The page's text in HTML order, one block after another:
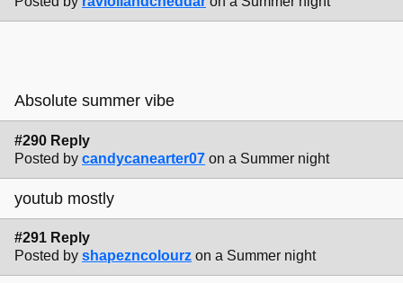
Absolute summer vibe
#290 Reply
Posted by candycanearter07 on a Summer night
youtub mostly
#291 Reply
Posted by shapezncolourz on a Summer night